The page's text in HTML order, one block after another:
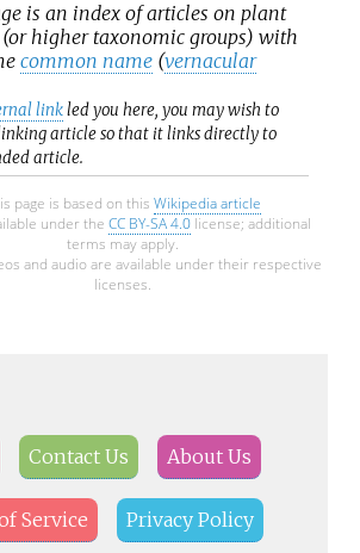
is an index of articles on plant
(or higher taxonomic groups) with
common name (vernacular
linkled you here, you may wish to
article so that it links directly to
article.
page is based on this Wikipedia article
under the CC BY-SA 4.0license; additional
terms may apply.
and audio are available under their respective
licenses.
Contact Us About Us
Service Privacy Policy